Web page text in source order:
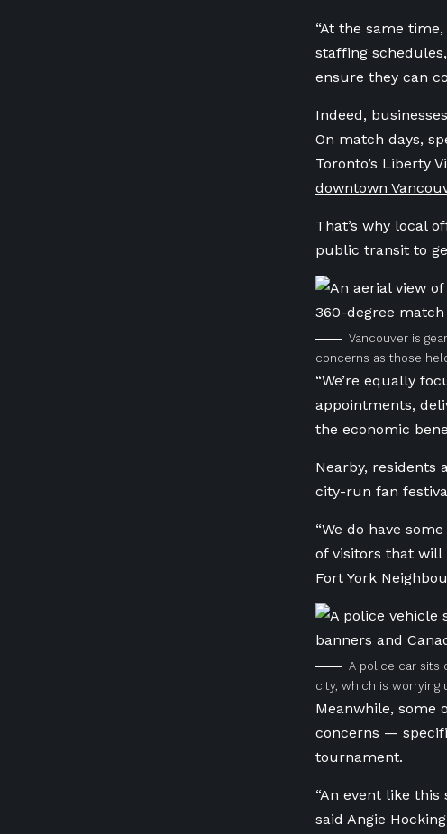
“At the same
staffing
ensure they can
Indeed,
On match days,
Toronto’s Liberty
downtown
That’s why local
public transit to
Vancouver is
concerns as those
“We’re equally
appointments,
the economic
Nearby, residents
city-run fan
“We do have
of visitors that will
Fort York
A police car sits
city, which is worrying
Meanwhile, some
concerns —
tournament.
“An event like
said Angie